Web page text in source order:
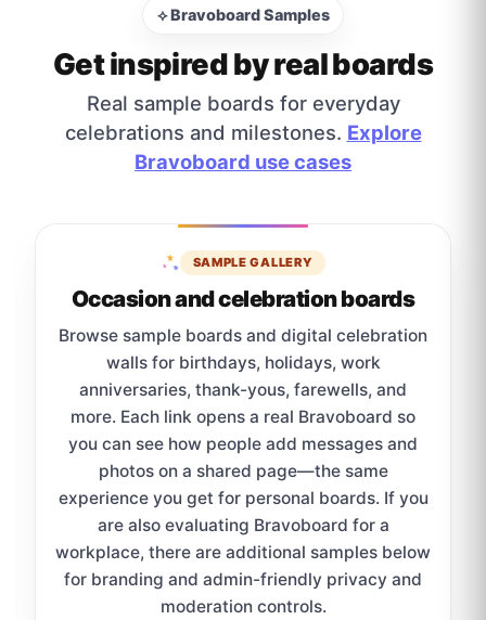
⟡ Bravoboard Samples
Get inspired by real boards
Real sample boards for everyday
celebrations and milestones. Explore
Bravoboard use cases
SAMPLE GALLERY
Occasion and celebration boards
Browse sample boards and digital celebration
walls for birthdays, holidays, work
anniversaries, thank-yous, farewells, and
more. Each link opens a real Bravoboard so
you can see how people add messages and
photos on a shared page—the same
experience you get for personal boards. If you
are also evaluating Bravoboard for a
workplace, there are additional samples below
for branding and admin-friendly privacy and
moderation controls.